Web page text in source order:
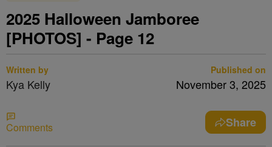
2025 Halloween Jamboree
[PHOTOS] - Page 12
Written by
Kya Kelly
Published on
November 3, 2025
Comments Share